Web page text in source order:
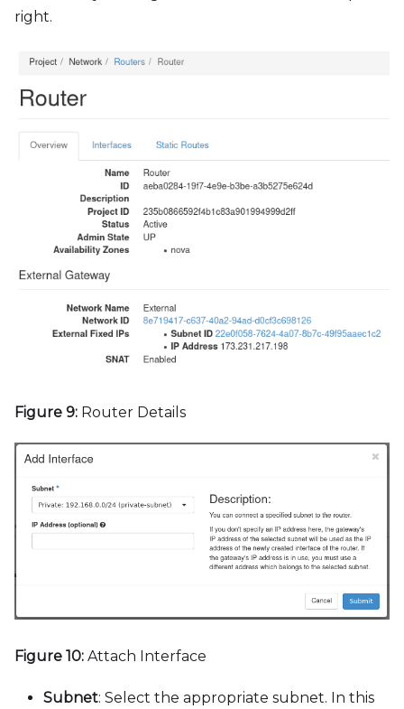
right.
Figure 9: Router Details
Figure 10: Attach Interface
Subnet: Select the appropriate subnet. In this